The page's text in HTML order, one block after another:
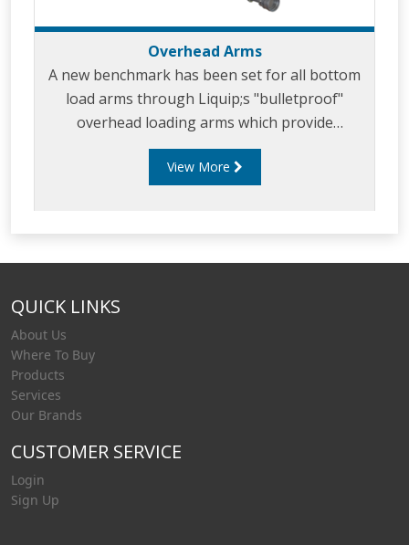
Overhead Arms
A new benchmark has been set for all bottom
load arms through Liquip;s "bulletproof"
overhead loading arms which provide
effortless loading combined with safety, long
service life and minimal maintenance.
View More
QUICK LINKS
About Us
Where To Buy
Products
Services
Our Brands
CUSTOMER SERVICE
Login
Sign Up